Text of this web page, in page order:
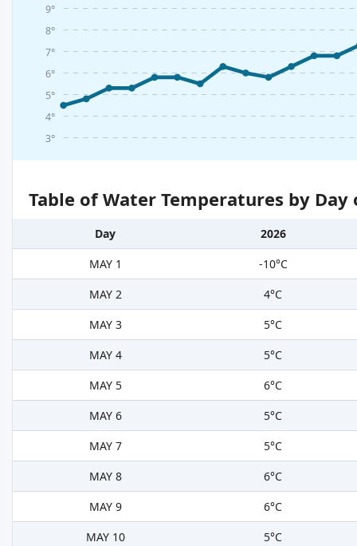
3°
4°
5°
6°
7°
8°
9°
Table of Water Temperatures by
Day
2026
MAY 1
-10°C
MAY 2
4°C
MAY 3
5°C
MAY 4
5°C
MAY 5
6°C
MAY 6
5°C
MAY 7
5°C
MAY 8
6°C
MAY 9
6°C
MAY 10
5°C